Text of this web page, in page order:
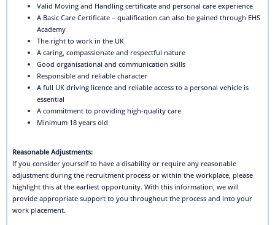
Valid Moving and Handling certificate and personal care experience
A Basic Care Certificate – qualification can also be gained through EHS
Academy
The right to work in the UK
A caring, compassionate and respectful nature
Good organisational and communication skills
Responsible and reliable character
A full UK driving licence and reliable access to a personal vehicle is
essential
A commitment to providing high-quality care
Minimum 18 years old
Reasonable Adjustments:
If you consider yourself to have a disability or require any reasonable
adjustment during the recruitment process or within the workplace, please
highlight this at the earliest opportunity. With this information, we will
provide appropriate support to you throughout the process and into your
work placement.